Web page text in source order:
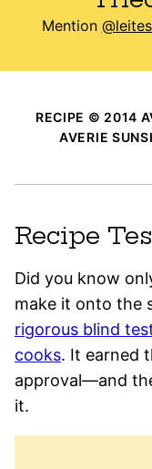
Mention
RECIPE © 2014
AVERIE
Recipe
Did you know
make it onto the
rigorous blind
cooks. It earned
approval—and
it.